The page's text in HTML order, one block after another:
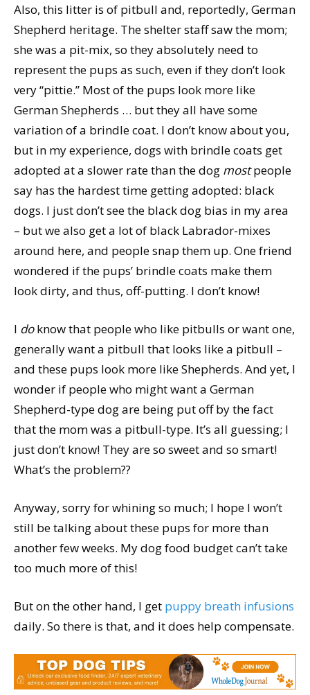
Also, this litter is of pitbull and, reportedly, German
Shepherd heritage. The shelter staff saw the mom;
she was a pit-mix, so they absolutely need to
represent the pups as such, even if they don’t look
very “pittie.” Most of the pups look more like
German Shepherds … but they all have some
variation of a brindle coat. I don’t know about you,
but in my experience, dogs with brindle coats get
adopted at a slower rate than the dog mostpeople
say has the hardest time getting adopted: black
dogs. I just don’t see the black dog bias in my area
– but we also get a lot of black Labrador-mixes
around here, and people snap them up. One friend
wondered if the pups’ brindle coats make them
look dirty, and thus, off-putting. I don’t know!
I doknow that people who like pitbulls or want one,
generally want a pitbull that looks like a pitbull –
and these pups look more like Shepherds. And yet, I
wonder if people who might want a German
Shepherd-type dog are being put off by the fact
that the mom was a pitbull-type. It’s all guessing; I
just don’t know! They are so sweet and so smart!
What’s the problem??
Anyway, sorry for whining so much; I hope I won’t
still be talking about these pups for more than
another few weeks. My dog food budget can’t take
too much more of this!
But on the other hand, I get puppy breath infusions
daily. So there is that, and it does help compensate.